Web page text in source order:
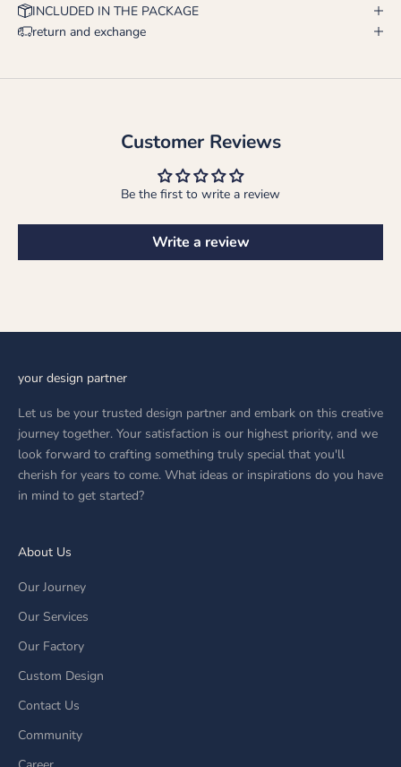
INCLUDED IN THE PACKAGE
return and exchange
Customer Reviews
Be the first to write a review
Write a review
your design partner
Let us be your trusted design partner and embark on this creative
journey together. Your satisfaction is our highest priority, and we
look forward to crafting something truly special that you'll
cherish for years to come. What ideas or inspirations do you have
in mind to get started?
About Us
Our Journey
Our Services
Our Factory
Custom Design
Contact Us
Community